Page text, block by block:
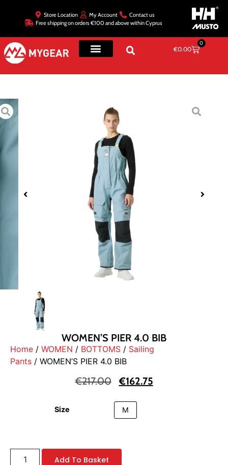
Store Location My Account
Contact us
Free shipping on orders €100 and above within Cyprus
€0.00
0
WOMEN’S PIER 4.0 BIB
Home / WOMEN / BOTTOMS / Sailing
Pants / WOMEN’S PIER 4.0 BIB
€217.00 €162.75
Size M
Add To Basket